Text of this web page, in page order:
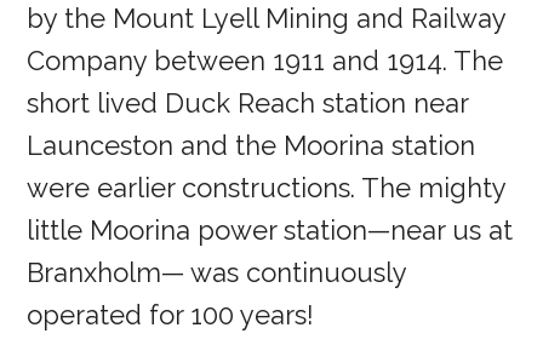
by the Mount Lyell Mining and Railway
Company between 1911 and 1914. The
short lived Duck Reach station near
Launceston and the Moorina station
were earlier constructions. The mighty
little Moorina power station—near us at
Branxholm— was continuously
operated for 100 years!